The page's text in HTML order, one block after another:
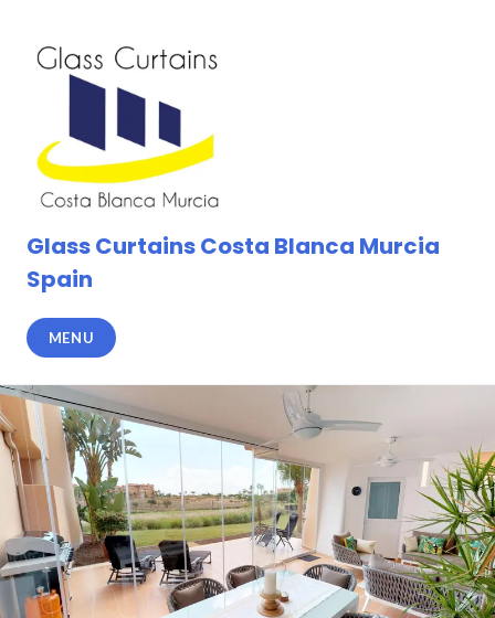
content
Glass Curtains Costa Blanca Murcia
Spain
MENU